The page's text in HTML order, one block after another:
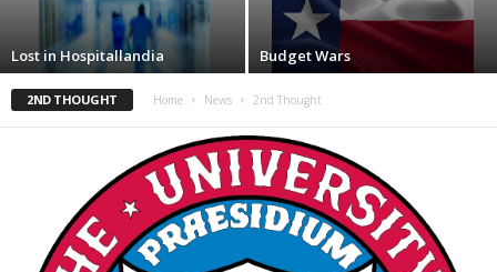
Lost in Hospitallandia Budget Wars
2ND THOUGHT Home News 2nd Thought